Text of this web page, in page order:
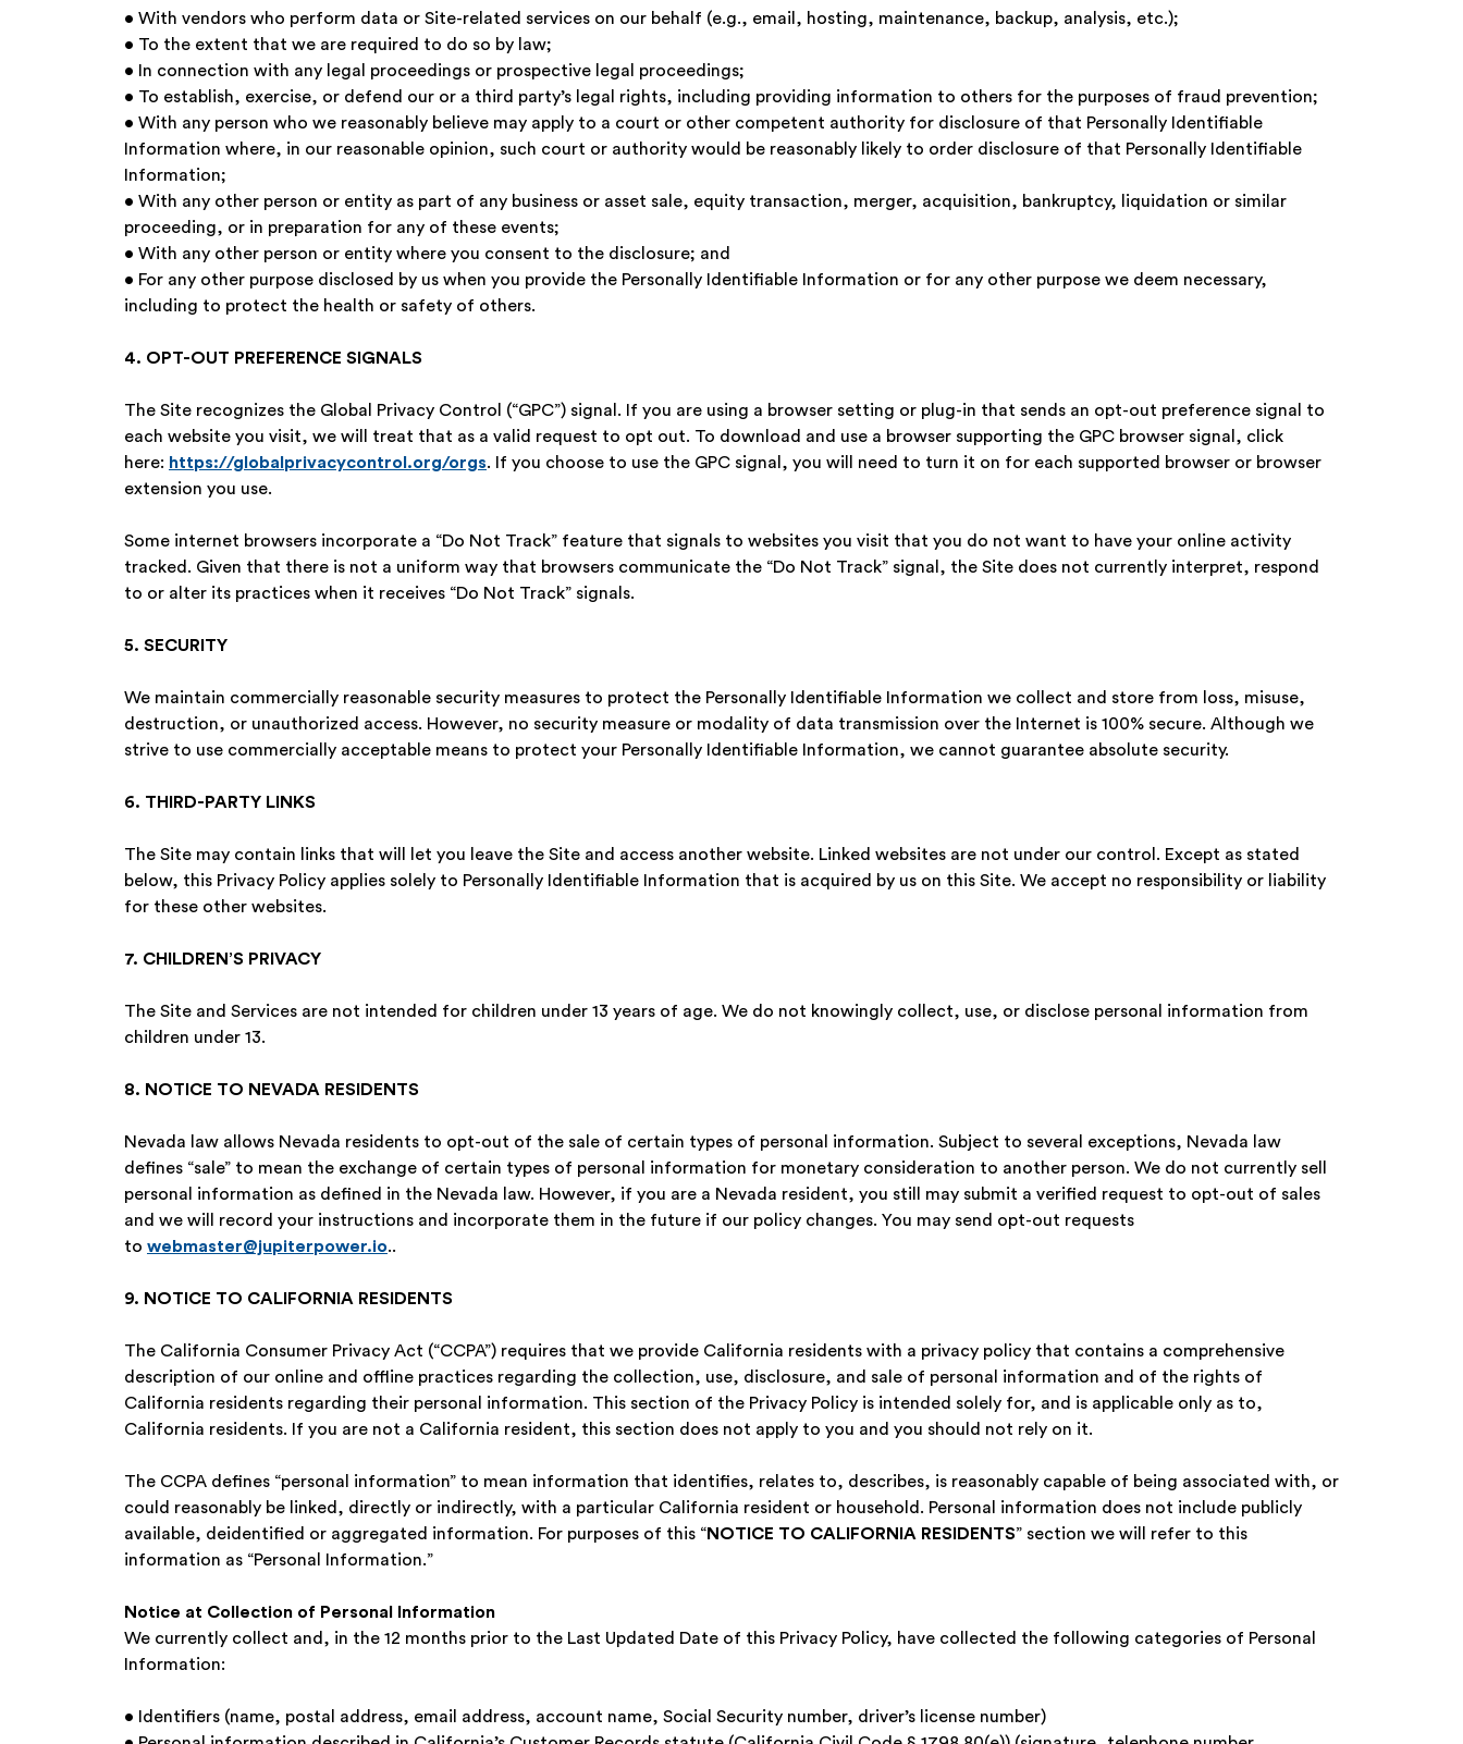
• With vendors who perform data or Site-related services on our behalf (e.g., email, hosting, maintenance, backup, analysis, etc.);
• To the extent that we are required to do so by law;
• In connection with any legal proceedings or prospective legal proceedings;
• To establish, exercise, or defend our or a third party’s legal rights, including providing information to others for the purposes of fraud prevention;
• With any person who we reasonably believe may apply to a court or other competent authority for disclosure of that Personally Identifiable
Information where, in our reasonable opinion, such court or authority would be reasonably likely to order disclosure of that Personally Identifiable
Information;
• With any other person or entity as part of any business or asset sale, equity transaction, merger, acquisition, bankruptcy, liquidation or similar
proceeding, or in preparation for any of these events;
• With any other person or entity where you consent to the disclosure; and
• For any other purpose disclosed by us when you provide the Personally Identifiable Information or for any other purpose we deem necessary,
including to protect the health or safety of others.
4. OPT-OUT PREFERENCE SIGNALS
The Site recognizes the Global Privacy Control (“GPC”) signal. If you are using a browser setting or plug-in that sends an opt-out preference signal to
each website you visit, we will treat that as a valid request to opt out. To download and use a browser supporting the GPC browser signal, click
here: https://globalprivacycontrol.org/orgs. If you choose to use the GPC signal, you will need to turn it on for each supported browser or browser
extension you use.
Some internet browsers incorporate a “Do Not Track” feature that signals to websites you visit that you do not want to have your online activity
tracked. Given that there is not a uniform way that browsers communicate the “Do Not Track” signal, the Site does not currently interpret, respond
to or alter its practices when it receives “Do Not Track” signals.
5. SECURITY
We maintain commercially reasonable security measures to protect the Personally Identifiable Information we collect and store from loss, misuse,
destruction, or unauthorized access. However, no security measure or modality of data transmission over the Internet is 100% secure. Although we
strive to use commercially acceptable means to protect your Personally Identifiable Information, we cannot guarantee absolute security.
6. THIRD-PARTY LINKS
The Site may contain links that will let you leave the Site and access another website. Linked websites are not under our control. Except as stated
below, this Privacy Policy applies solely to Personally Identifiable Information that is acquired by us on this Site. We accept no responsibility or liability
for these other websites.
7. CHILDREN’S PRIVACY
The Site and Services are not intended for children under 13 years of age. We do not knowingly collect, use, or disclose personal information from
children under 13.
8. NOTICE TO NEVADA RESIDENTS
Nevada law allows Nevada residents to opt-out of the sale of certain types of personal information. Subject to several exceptions, Nevada law
defines “sale” to mean the exchange of certain types of personal information for monetary consideration to another person. We do not currently sell
personal information as defined in the Nevada law. However, if you are a Nevada resident, you still may submit a verified request to opt-out of sales
and we will record your instructions and incorporate them in the future if our policy changes. You may send opt-out requests
to webmaster@jupiterpower.io..
9. NOTICE TO CALIFORNIA RESIDENTS
The California Consumer Privacy Act (“CCPA”) requires that we provide California residents with a privacy policy that contains a comprehensive
description of our online and offline practices regarding the collection, use, disclosure, and sale of personal information and of the rights of
California residents regarding their personal information. This section of the Privacy Policy is intended solely for, and is applicable only as to,
California residents. If you are not a California resident, this section does not apply to you and you should not rely on it.
The CCPA defines “personal information” to mean information that identifies, relates to, describes, is reasonably capable of being associated with, or
could reasonably be linked, directly or indirectly, with a particular California resident or household. Personal information does not include publicly
available, deidentified or aggregated information. For purposes of this “NOTICE TO CALIFORNIA RESIDENTS” section we will refer to this
information as “Personal Information.”
Notice at Collection of Personal Information‍
We currently collect and, in the 12 months prior to the Last Updated Date of this Privacy Policy, have collected the following categories of Personal
Information:
• Identifiers (name, postal address, email address, account name, Social Security number, driver’s license number)